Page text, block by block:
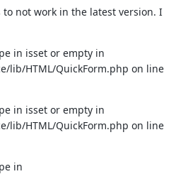
not work in the latest version. I
in isset or empty in
lib/HTML/QuickForm.php on line
in isset or empty in
lib/HTML/QuickForm.php on line
in